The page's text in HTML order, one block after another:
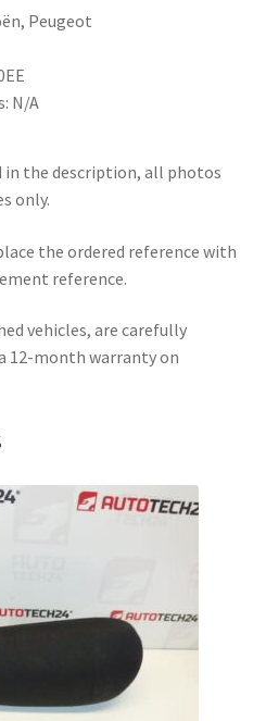
Peugeot
N/A
in the description, all photos
only.
the ordered reference with
reference.
vehicles, are carefully
12-month warranty on